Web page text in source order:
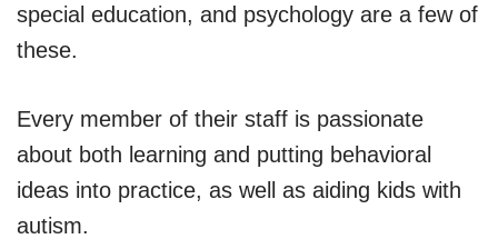
special education, and psychology are a few of
these.
Every member of their staff is passionate
about both learning and putting behavioral
ideas into practice, as well as aiding kids with
autism.